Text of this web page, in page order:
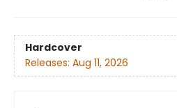
Hardcover
Releases: Aug 11, 2026